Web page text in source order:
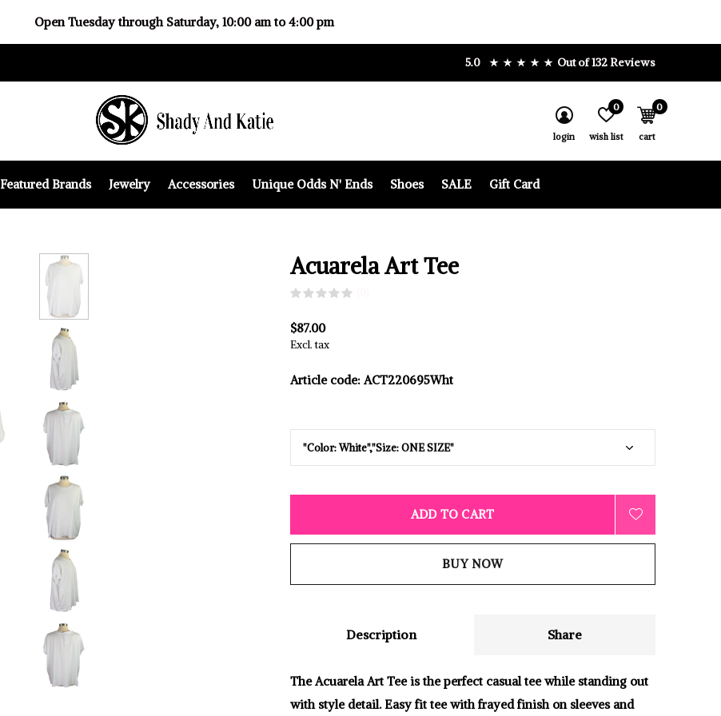
Featured Brands Jewelry Accessories Unique Odds N' Ends Shoes SALE Gift Card
login wish list
0
cart
0
5.0 Out of 132 Reviews
Open Tuesday through Saturday, 10:00 am to 4:00 pm
Acuarela Art Tee
$87.00
Excl. tax
Article code: ACT220695Wht
ADD TO CART
BUY NOW
Description Share
The Acuarela Art Tee is the perfect casual tee while standing out
with style detail. Easy fit tee with frayed finish on sleeves and